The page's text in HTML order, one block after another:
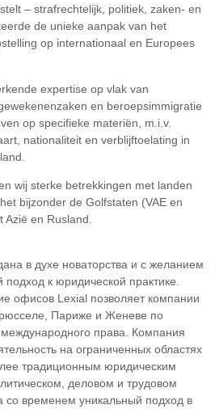
– strafrechtelijk, politiek, zaken- en
de unieke aanpak van het
op internationaal en Europees
expertise op vlak van
en beroepsimmigratie
op specifieke materiën, m.i.v.
nationaliteit en verblijftoelating in
wij sterke betrekkingen met landen
bijzonder de Golfstaten (VAE en
Azië en Rusland.
в духе новаторства и с желанием
к юридической практике.
офисов Lexial позволяет компании
Париже и Женеве по
права. Компания
на ограниченных областяx
традиционным юридическим
деловом и трудовом
со временем уникальный подход в